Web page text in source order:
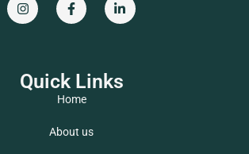
Quick Links
Home
About us